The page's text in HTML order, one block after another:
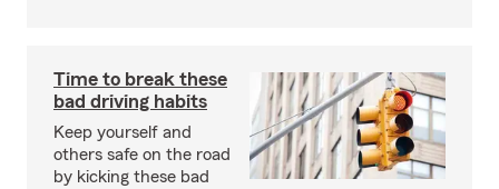
Time to break these
bad driving habits
Keep yourself and
others safe on the road
by kicking these bad